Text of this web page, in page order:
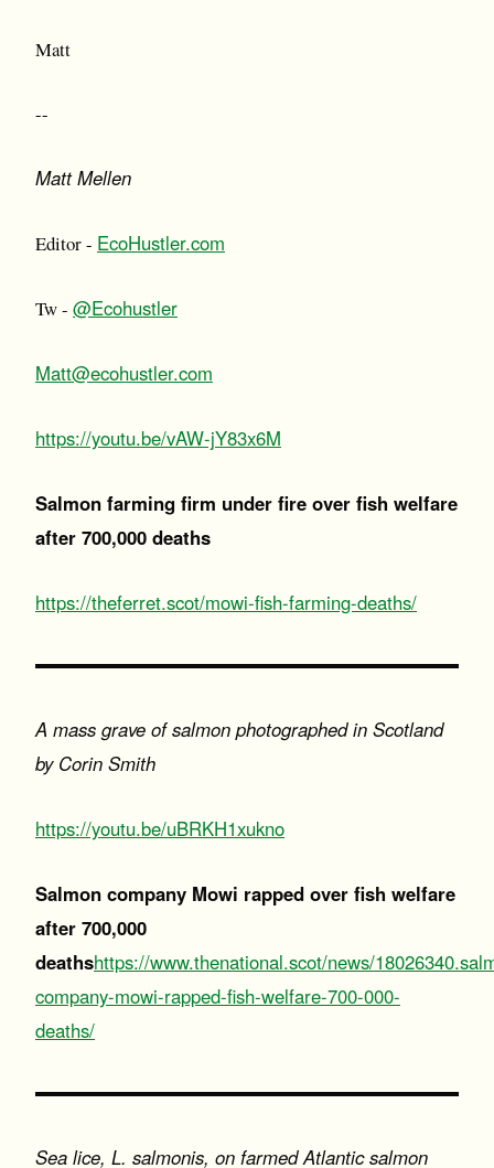
Matt
--
Matt Mellen
Editor - EcoHustler.com
Tw - @Ecohustler
Matt@ecohustler.com
https://youtu.be/vAW-jY83x6M
Salmon farming firm under fire over fish welfare
after 700,000 deaths
https://theferret.scot/mowi-fish-farming-deaths/
A mass grave of salmon photographed in Scotland
by Corin Smith
https://youtu.be/uBRKH1xukno
Salmon company Mowi rapped over fish welfare
after 700,000
deathshttps://www.thenational.scot/news/
company-mowi-rapped-fish-welfare-700-000-
deaths/
Sea lice, L. salmonis, on farmed Atlantic salmon